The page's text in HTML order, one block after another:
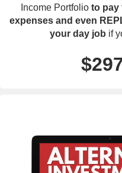
Income Portfolio to pay
expenses and even
your day job if